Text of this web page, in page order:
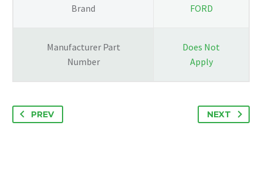
Brand FORD
Manufacturer Part
Number
Does Not
Apply
PREV NEXT